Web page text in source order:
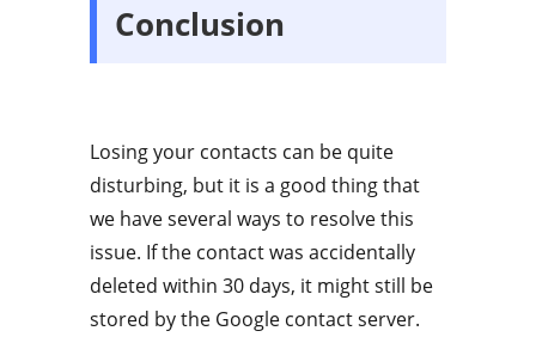
Conclusion
Losing your contacts can be quite
disturbing, but it is a good thing that
we have several ways to resolve this
issue. If the contact was accidentally
deleted within 30 days, it might still be
stored by the Google contact server.